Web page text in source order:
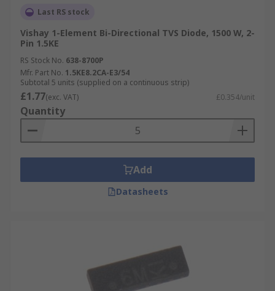
Last RS stock
Vishay 1-Element Bi-Directional TVS Diode, 1500 W, 2-
Pin 1.5KE
RS Stock No. 638-8700P
Mfr. Part No. 1.5KE8.2CA-E3/54
Subtotal 5 units (supplied on a continuous strip)
£1.77(exc. VAT) £0.354/unit
Quantity
Add
Datasheets